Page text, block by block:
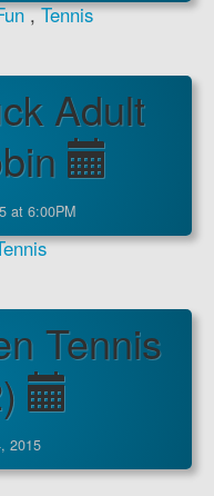
,Tennis
Adult
at 6:00PM
Tennis
2015